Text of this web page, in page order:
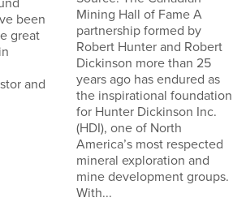
been
great
and
Mining Hall of Fame A
partnership formed by
Robert Hunter and Robert
Dickinson more than 25
years ago has endured as
the inspirational foundation
for Hunter Dickinson Inc.
(HDI), one of North
America’s most respected
mineral exploration and
mine development groups.
With...